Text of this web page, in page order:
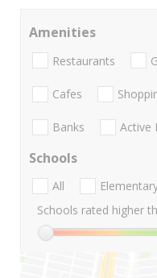
Amenities
Restaurants
Cafes
Banks Active
Schools
All
Schools rated higher